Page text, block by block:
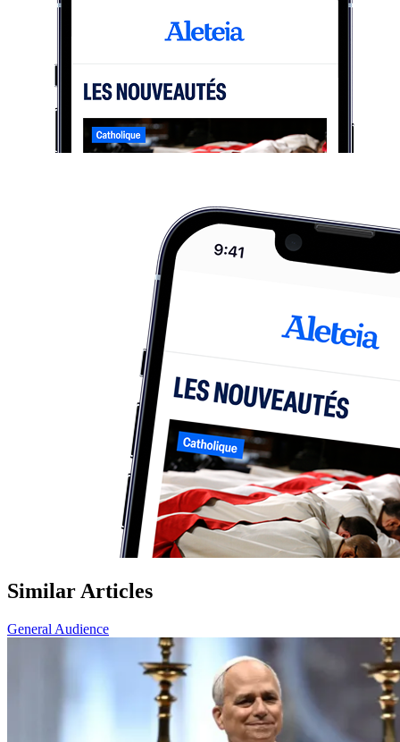
Similar Articles
General Audience